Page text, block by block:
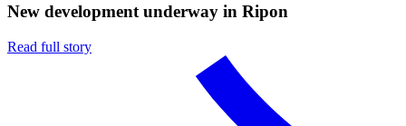
New development underway in Ripon
Read full story